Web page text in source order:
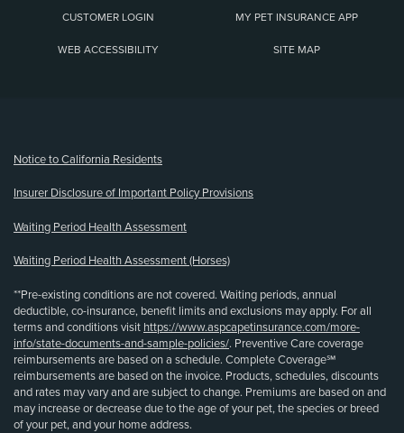
CUSTOMER LOGIN MY PET INSURANCE APP
WEB ACCESSIBILITY SITE MAP
Notice to California Residents
Insurer Disclosure of Important Policy Provisions
Waiting Period Health Assessment
Waiting Period Health Assessment (Horses)
**Pre-existing conditions are not covered. Waiting periods, annual
deductible, co-insurance, benefit limits and exclusions may apply. For all
terms and conditions visit https://www.aspcapetinsurance.com/more-
info/state-documents-and-sample-policies/. Preventive Care coverage
reimbursements are based on a schedule. Complete Coverage℠
reimbursements are based on the invoice. Products, schedules, discounts
and rates may vary and are subject to change. Premiums are based on and
may increase or decrease due to the age of your pet, the species or breed
of your pet, and your home address.